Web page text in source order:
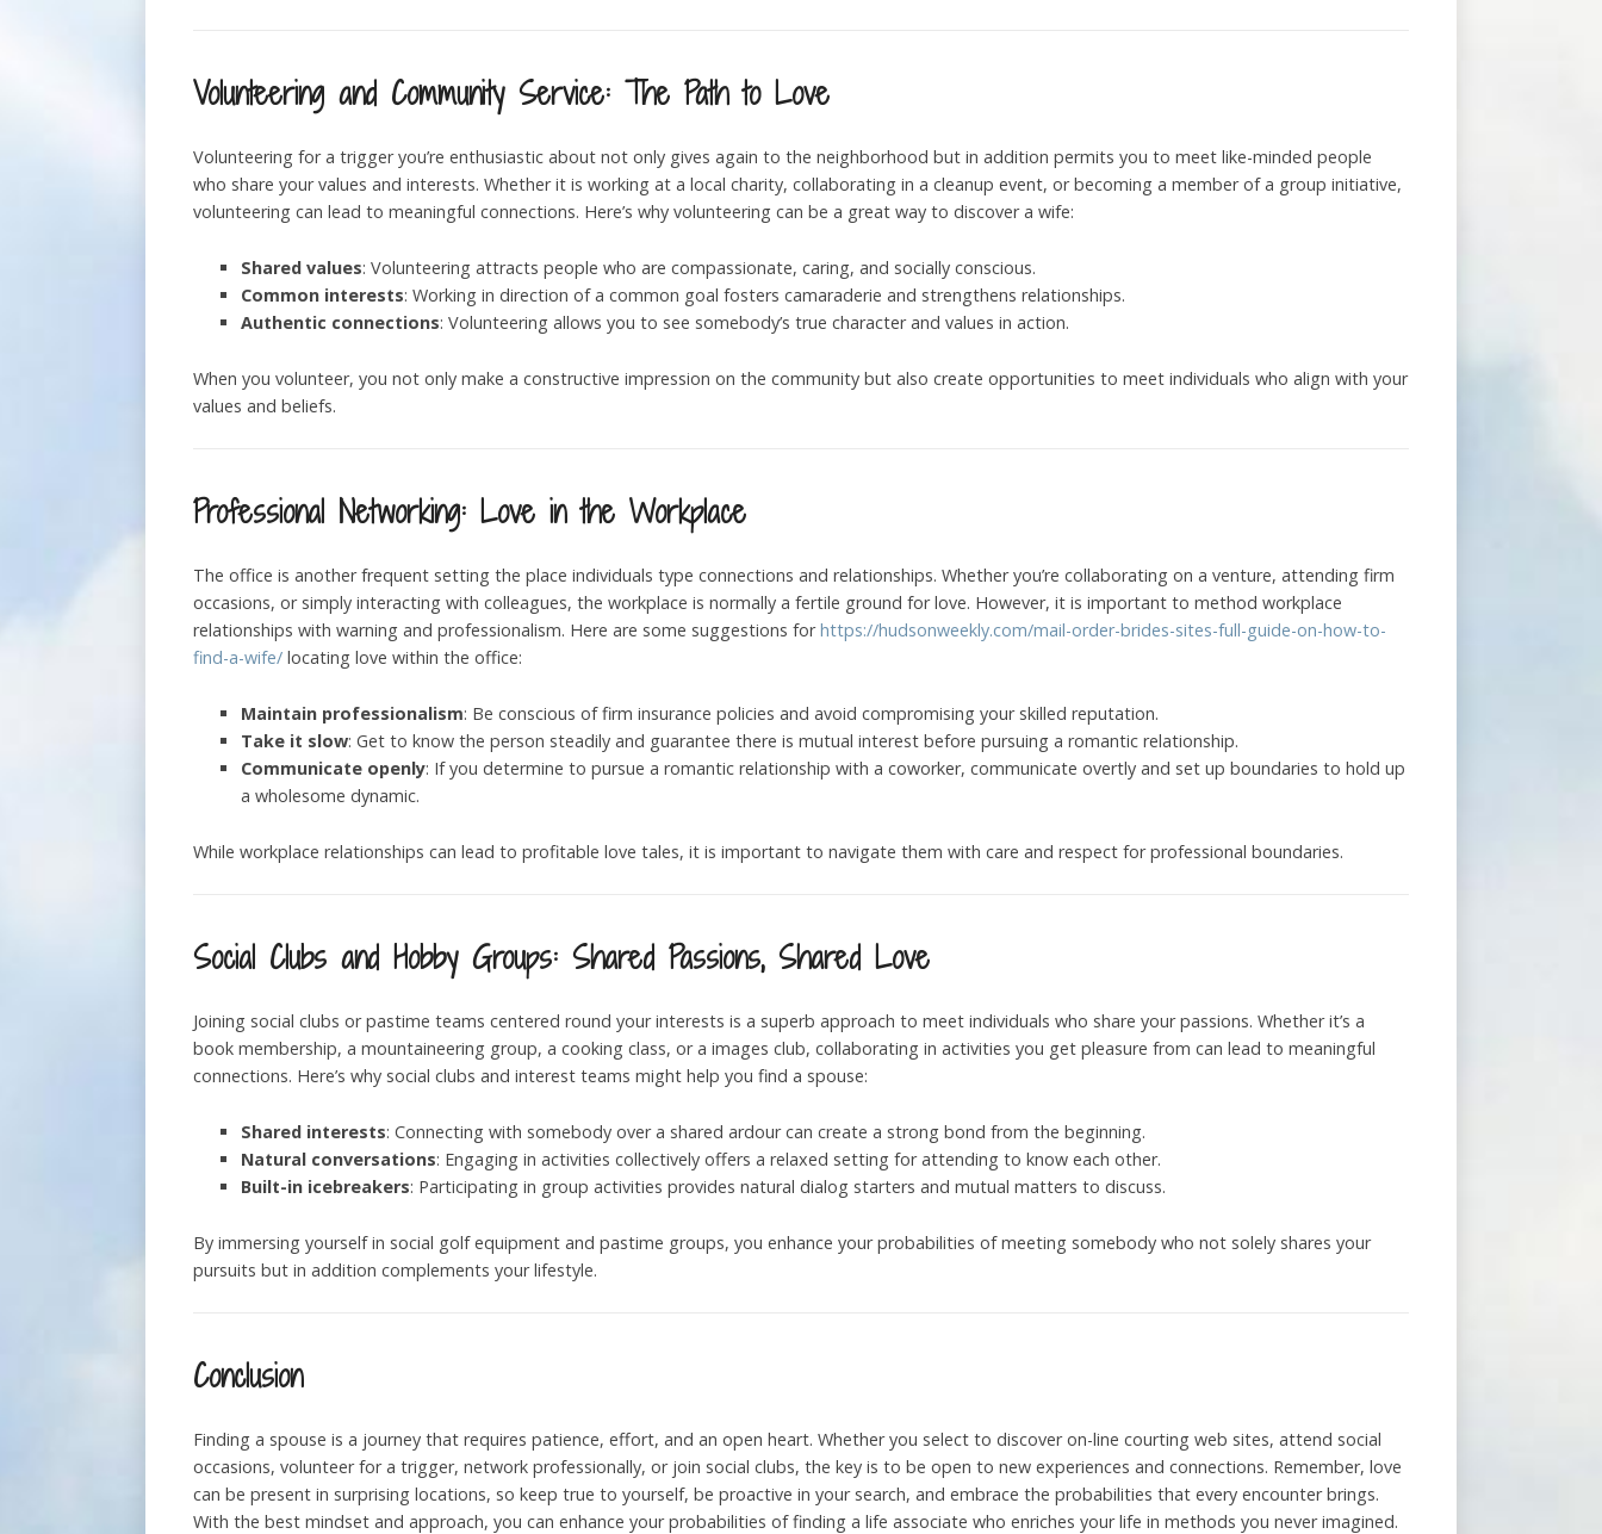
Volunteering and Community Service: The Path to Love
Volunteering for a trigger you’re enthusiastic about not only gives again to the neighborhood but in addition permits you to meet like-minded people
who share your values and interests. Whether it is working at a local charity, collaborating in a cleanup event, or becoming a member of a group initiative,
volunteering can lead to meaningful connections. Here’s why volunteering can be a great way to discover a wife:
Shared values: Volunteering attracts people who are compassionate, caring, and socially conscious.
Common interests: Working in direction of a common goal fosters camaraderie and strengthens relationships.
Authentic connections: Volunteering allows you to see somebody’s true character and values in action.
When you volunteer, you not only make a constructive impression on the community but also create opportunities to meet individuals who align with your
values and beliefs.
Professional Networking: Love in the Workplace
The office is another frequent setting the place individuals type connections and relationships. Whether you’re collaborating on a venture, attending firm
occasions, or simply interacting with colleagues, the workplace is normally a fertile ground for love. However, it is important to method workplace
relationships with warning and professionalism. Here are some suggestions forhttps://hudsonweekly.com/mail-order-brides-sites-full-guide-on-how-to-
find-a-wife/ locating love within the office:
Maintain professionalism: Be conscious of firm insurance policies and avoid compromising your skilled reputation.
Take it slow: Get to know the person steadily and guarantee there is mutual interest before pursuing a romantic relationship.
Communicate openly: If you determine to pursue a romantic relationship with a coworker, communicate overtly and set up boundaries to hold up
a wholesome dynamic.
While workplace relationships can lead to profitable love tales, it is important to navigate them with care and respect for professional boundaries.
Social Clubs and Hobby Groups: Shared Passions, Shared Love
Joining social clubs or pastime teams centered round your interests is a superb approach to meet individuals who share your passions. Whether it’s a
book membership, a mountaineering group, a cooking class, or a images club, collaborating in activities you get pleasure from can lead to meaningful
connections. Here’s why social clubs and interest teams might help you find a spouse:
Shared interests: Connecting with somebody over a shared ardour can create a strong bond from the beginning.
Natural conversations: Engaging in activities collectively offers a relaxed setting for attending to know each other.
Built-in icebreakers: Participating in group activities provides natural dialog starters and mutual matters to discuss.
By immersing yourself in social golf equipment and pastime groups, you enhance your probabilities of meeting somebody who not solely shares your
pursuits but in addition complements your lifestyle.
Conclusion
Finding a spouse is a journey that requires patience, effort, and an open heart. Whether you select to discover on-line courting web sites, attend social
occasions, volunteer for a trigger, network professionally, or join social clubs, the key is to be open to new experiences and connections. Remember, love
can be present in surprising locations, so keep true to yourself, be proactive in your search, and embrace the probabilities that every encounter brings.
With the best mindset and approach, you can enhance your probabilities of finding a life associate who enriches your life in methods you never imagined.